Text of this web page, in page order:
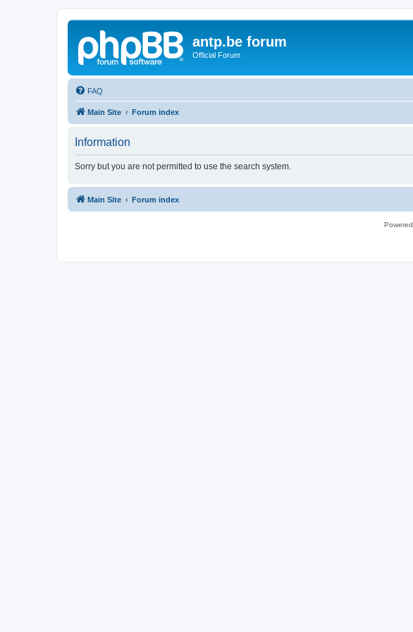
antp.be forum
Official Forum
FAQ
Main Site Forum index
Information
Sorry but you are not permitted to use the search system.
Main Site Forum index